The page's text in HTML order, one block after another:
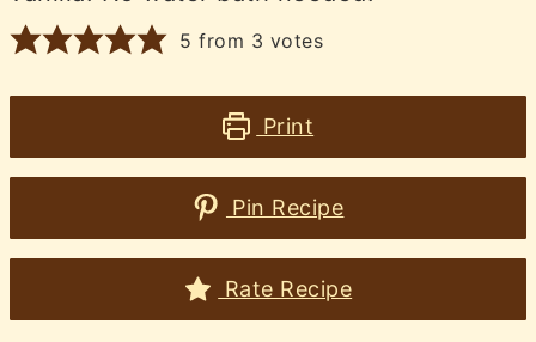
5 from 3 votes
Print
Pin Recipe
Rate Recipe